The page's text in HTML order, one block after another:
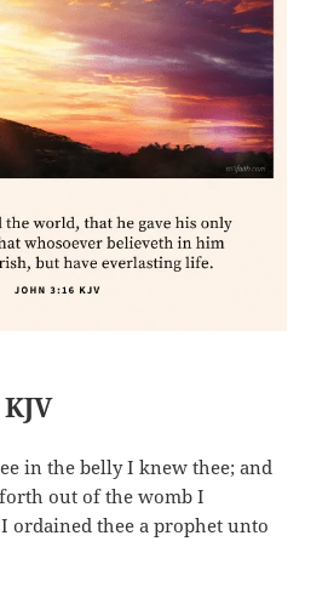
in the belly I knew thee; and
out of the womb I
ordained thee a prophet unto